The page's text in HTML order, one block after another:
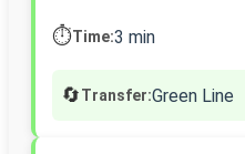
⏱️Time:3 min
🔄Transfer:Green Line